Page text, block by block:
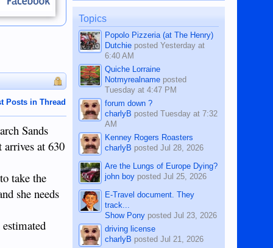
Posts in Thread
Sands
at 630
take the
she needs
on the 12th of August, 2018 When a
man dies, his shortcomings, his
character defects...
Topics
Popolo Pizzeria (at The Henry)
Dutchie postedYesterday at
6:40 AM
Quiche Lorraine
Notmyrealname posted
Tuesday at 4:47 PM
forum down ?
charlyB postedTuesday at 7:32
AM
Kenney Rogers Roasters
charlyB postedJul 28, 2026
Are the Lungs of Europe Dying?
john boy postedJul 25, 2026
E-Travel document. They
track...
Show Pony postedJul 23, 2026
driving license
charlyB postedJul 21, 2026